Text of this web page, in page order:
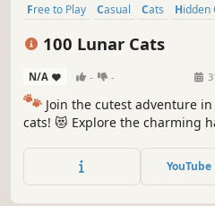
Free to Play Casual Cats
100 Lunar Cats
N/A - -
🐾 Join the cutest adventure
cats! 😻 Explore the charming
throughout the game. 🐈🕵️‍♂️YouTube